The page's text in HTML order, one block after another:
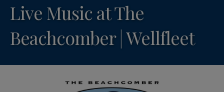
Live Music at The
Beachcomber | Wellfleet